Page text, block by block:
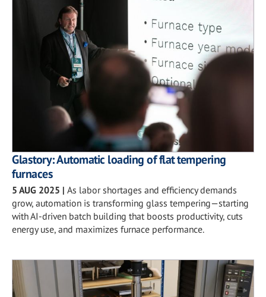
Glastory: Automatic loading of flat tempering
furnaces
5 AUG 2025 | As labor shortages and efficiency demands
grow, automation is transforming glass tempering—starting
with AI-driven batch building that boosts productivity, cuts
energy use, and maximizes furnace performance.